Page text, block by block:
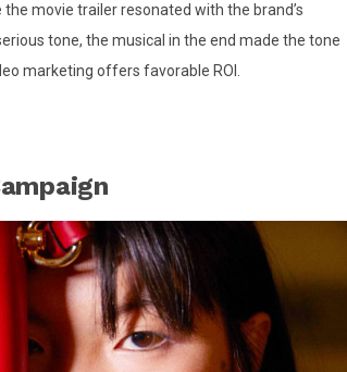
movie trailer resonated with the brand’s
tone, the musical in the end made the tone
marketing offers favorable ROI.